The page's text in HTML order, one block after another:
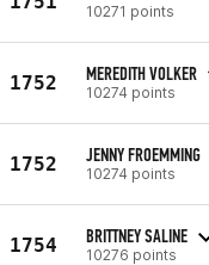
10271 points
1752 MEREDITH VOLKER
10274 points
1752 JENNY FROEMMING
10274 points
1754 BRITTNEY SALINE
10276 points